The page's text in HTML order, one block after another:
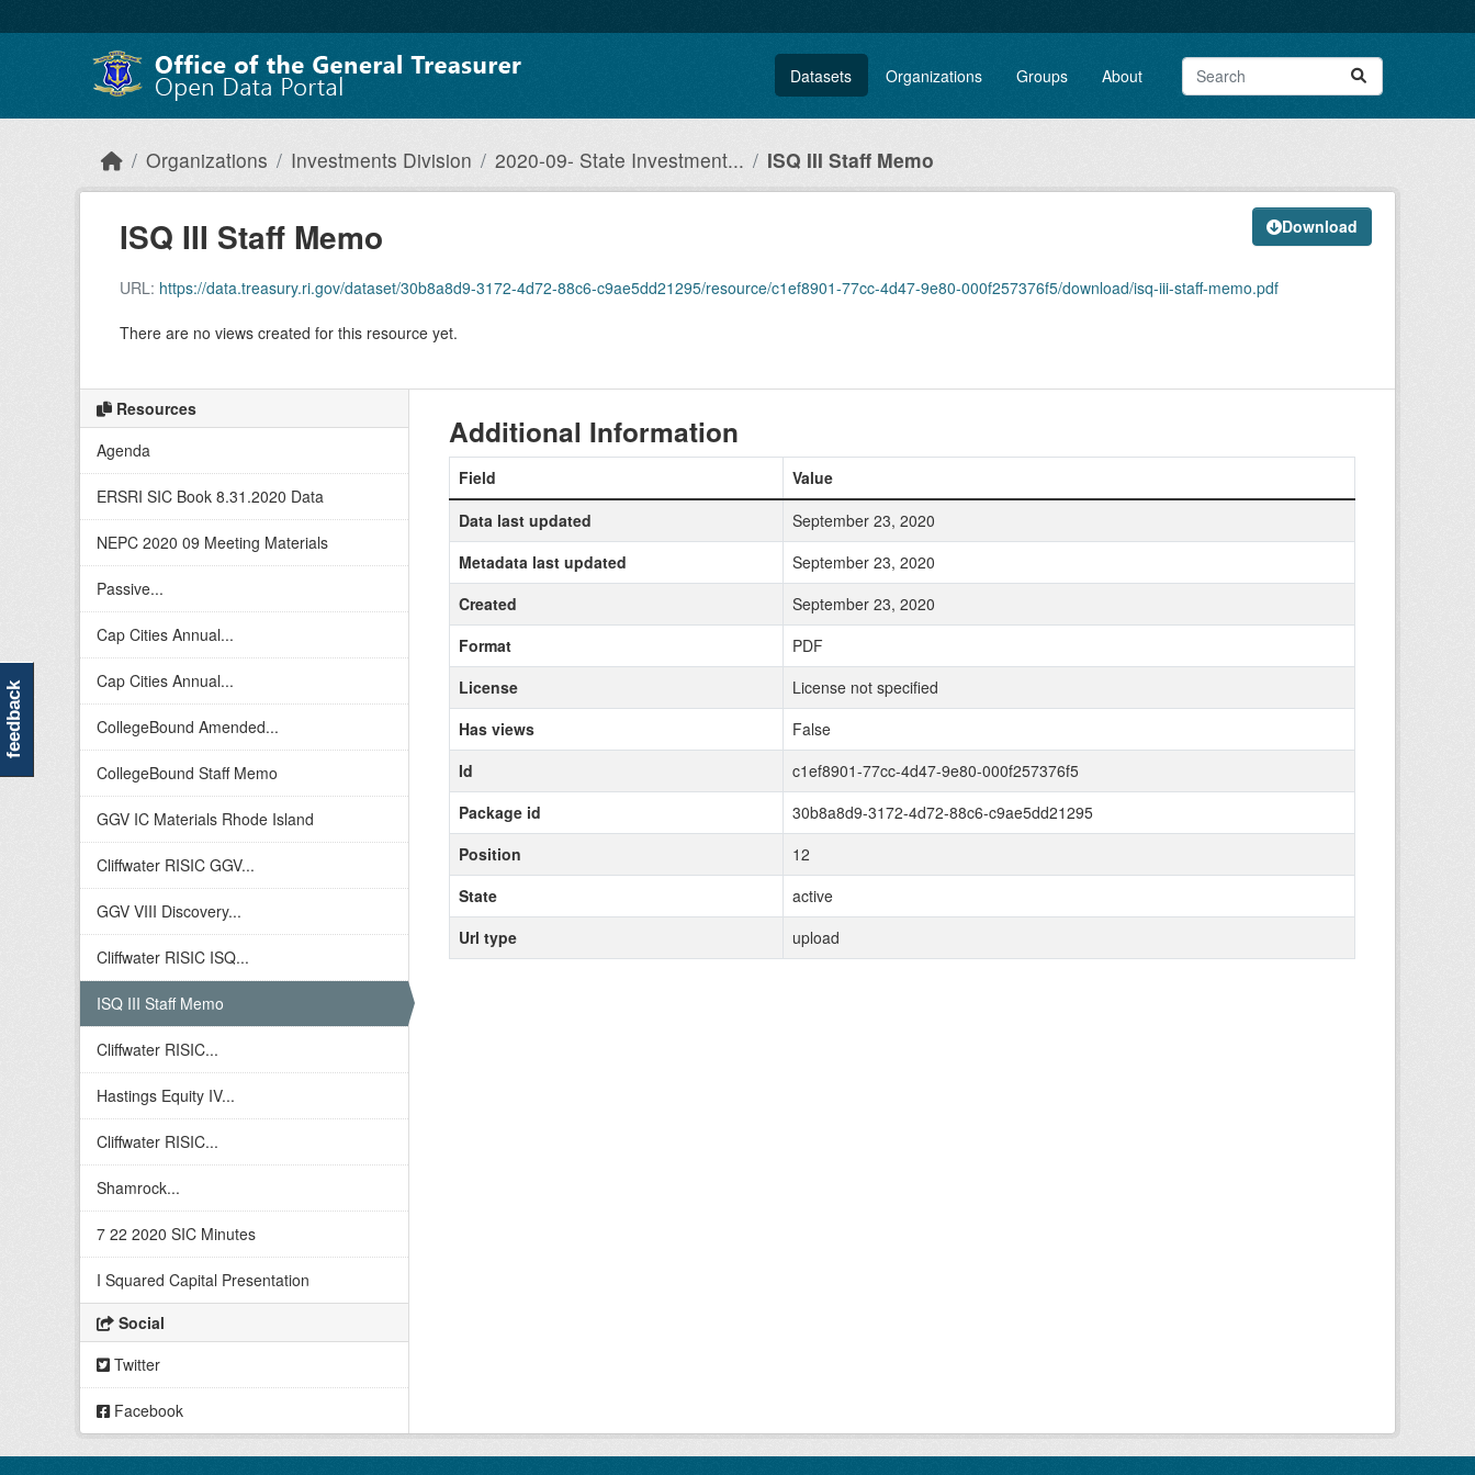
Datasets Organizations Groups About
Organizations Investments Division 2020-09- State Investment... ISQ III Staff Memo
Download
ISQ III Staff Memo
URL: https://data.treasury.ri.gov/dataset/30b8a8d9-3172-4d72-88c6-c9ae5dd21295/resource/c1ef8901-77cc-4d47-9e80-000f257376f5/download/isq-iii-staff-memo.pdf
There are no views created for this resource yet.
Resources
Agenda
ERSRI SIC Book 8.31.2020 Data
NEPC 2020 09 Meeting Materials
Passive...
Cap Cities Annual...
Cap Cities Annual...
CollegeBound Amended...
CollegeBound Staff Memo
GGV IC Materials Rhode Island
Cliffwater RISIC GGV...
GGV VIII Discovery...
Cliffwater RISIC ISQ...
ISQ III Staff Memo
Cliffwater RISIC...
Hastings Equity IV...
Cliffwater RISIC...
Shamrock...
7 22 2020 SIC Minutes
I Squared Capital Presentation
Social
Twitter
Facebook
Additional Information
Field
Value
Data last updated
September 23, 2020
Metadata last updated
September 23, 2020
Created
September 23, 2020
Format
PDF
License
License not specified
Has views
False
Id
c1ef8901-77cc-4d47-9e80-000f257376f5
Package id
30b8a8d9-3172-4d72-88c6-c9ae5dd21295
Position
12
State
active
Url type
upload
feedback